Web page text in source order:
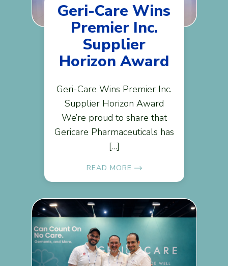
Geri-Care Wins
Premier Inc.
Supplier
Horizon Award
Geri-Care Wins Premier Inc.
Supplier Horizon Award
We’re proud to share that
Gericare Pharmaceuticals has
[…]
READ MORE